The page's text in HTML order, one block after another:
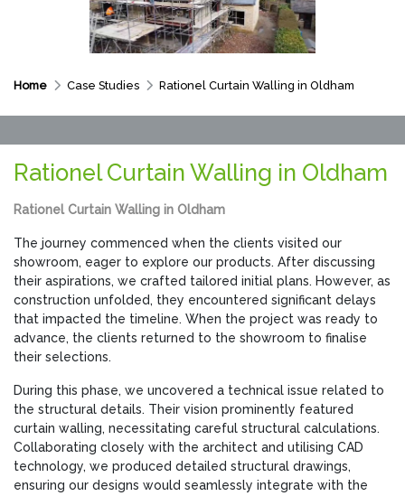
Home Case Studies Rationel Curtain Walling in Oldham
Rationel Curtain Walling in Oldham
Rationel Curtain Walling in Oldham
The journey commenced when the clients visited our
showroom, eager to explore our products. After discussing
their aspirations, we crafted tailored initial plans. However, as
construction unfolded, they encountered significant delays
that impacted the timeline. When the project was ready to
advance, the clients returned to the showroom to finalise
their selections.
During this phase, we uncovered a technical issue related to
the structural details. Their vision prominently featured
curtain walling, necessitating careful structural calculations.
Collaborating closely with the architect and utilising CAD
technology, we produced detailed structural drawings,
ensuring our designs would seamlessly integrate with the